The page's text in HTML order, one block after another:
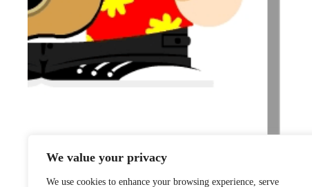
We value your privacy
We use cookies to enhance your browsing experience, serve